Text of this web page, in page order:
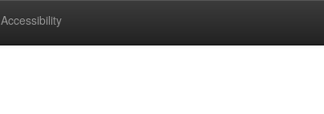
Accessibility